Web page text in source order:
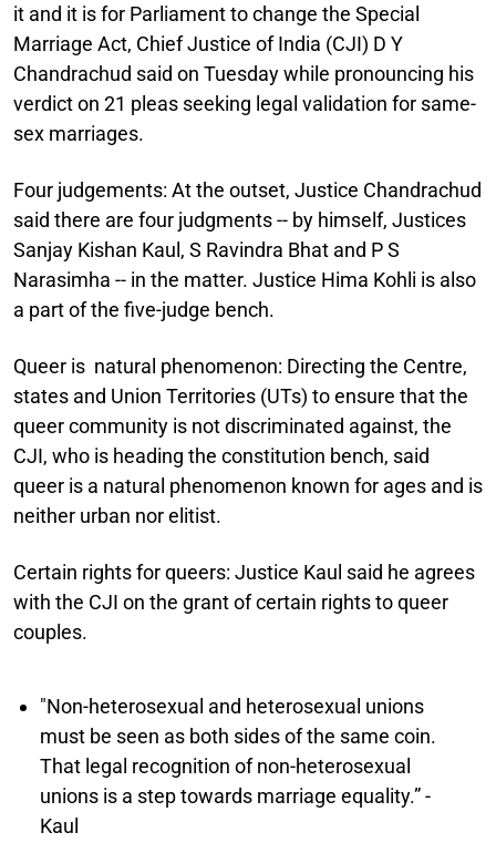
it and it is for Parliament to change the Special
Marriage Act, Chief Justice of India (CJI) D Y
Chandrachud said on Tuesday while pronouncing his
verdict on 21 pleas seeking legal validation for same-
sex marriages.
Four judgements: At the outset, Justice Chandrachud
said there are four judgments -- by himself, Justices
Sanjay Kishan Kaul, S Ravindra Bhat and P S
Narasimha -- in the matter. Justice Hima Kohli is also
a part of the five-judge bench.
Queer is natural phenomenon: Directing the Centre,
states and Union Territories (UTs) to ensure that the
queer community is not discriminated against, the
CJI, who is heading the constitution bench, said
queer is a natural phenomenon known for ages and is
neither urban nor elitist.
Certain rights for queers: Justice Kaul said he agrees
with the CJI on the grant of certain rights to queer
couples.
"Non-heterosexual and heterosexual unions
must be seen as both sides of the same coin.
That legal recognition of non-heterosexual
unions is a step towards marriage equality.” -
Kaul